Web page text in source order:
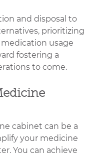
and disposal to
prioritizing
usage
fostering a
to come.
cabinet can be a
your medicine
You can achieve